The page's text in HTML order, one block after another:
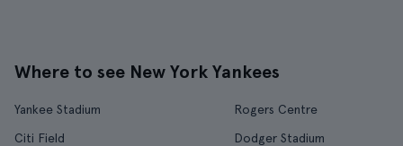
Where to see New York Yankees
Yankee Stadium
Rogers Centre
Citi Field
Dodger Stadium